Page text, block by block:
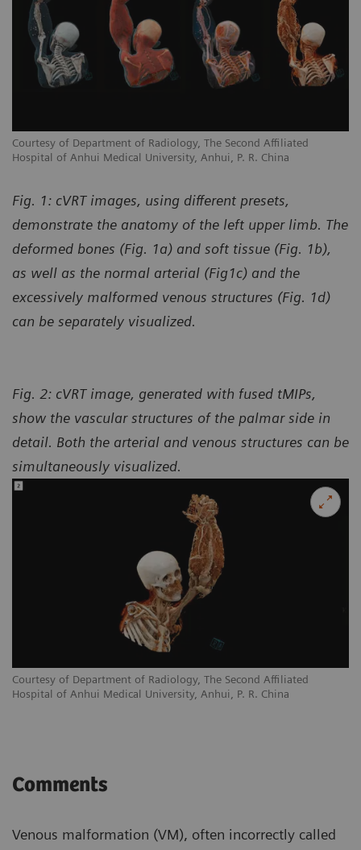
Courtesy of Department of Radiology, The Second Affiliated
Hospital of Anhui Medical University, Anhui, P. R. China
Fig. 1: cVRT images, using different presets,
demonstrate the anatomy of the left upper limb. The
deformed bones (Fig. 1a) and soft tissue (Fig. 1b),
as well as the normal arterial (Fig1c) and the
excessively malformed venous structures (Fig. 1d)
can be separately visualized.
Courtesy of Department of Radiology, The Second Affiliated
Hospital of Anhui Medical University, Anhui, P. R. China
Fig. 2: cVRT image, generated with fused tMIPs,
show the vascular structures of the palmar side in
detail. Both the arterial and venous structures can be
simultaneously visualized.
Comments
Venous malformation (VM), often incorrectly called